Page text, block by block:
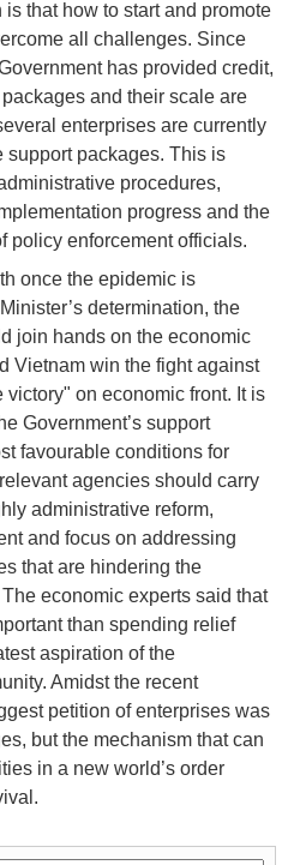
that how to start and promote
all challenges. Since
has provided credit,
and their scale are
enterprises are currently
support packages. This is
procedures,
progress and the
policy enforcement officials.
once the epidemic is
determination, the
join hands on the economic
Vietnam win the fight against
on economic front. It is
Government’s support
favourable conditions for
agencies should carry
administrative reform,
and focus on addressing
that are hindering the
economic experts said that
than spending relief
aspiration of the
Amidst the recent
petition of enterprises was
but the mechanism that can
in a new world’s order